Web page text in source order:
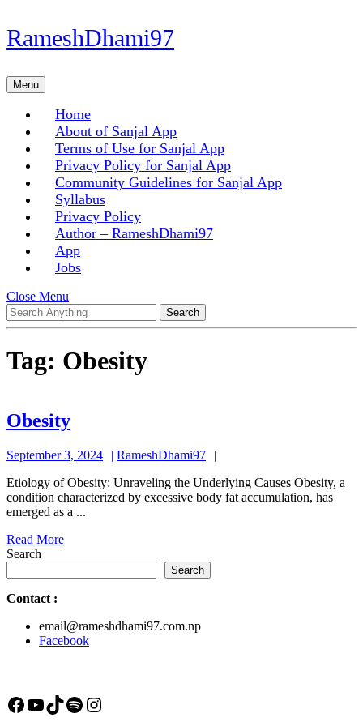
Skip
to
Skip
to
RameshDhami97
MenuMenu
Home
About of Sanjal App
Terms of Use for Sanjal App
Privacy Policy for Sanjal App
Community Guidelines for Sanjal App
Syllabus
Privacy Policy
Author – RameshDhami97
App
Jobs
Close Menu
Menu
Search
for:
Tag: Obesity
ObesityObesity
September 3, 2024
September
2024
RameshDhami97
Etiology of Obesity: Unraveling the Underlying Causes Obesity, a
condition characterized by excessive body fat accumulation, has
emerged as a ...
Read MoreRead
Search
Search
Contact :
email@rameshdhami97.com.np
Facebook
Facebook
YouTube
TikTok
Spotify
Instagram